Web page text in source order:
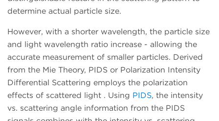
determine actual particle size.
However, with a shorter wavelength, the particle size
and light wavelength ratio increase - allowing the
accurate measurement of smaller particles. Derived
from the Mie Theory, PIDS or Polarization Intensity
Differential Scattering employs the polarization
effects of scattered light . Using PIDS, the intensity
vs. scattering angle information from the PIDS